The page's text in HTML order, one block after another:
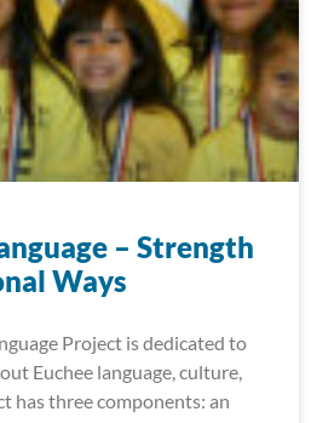
– Strength
Ways
Project is dedicated to
Euchee language, culture,
has three components: an